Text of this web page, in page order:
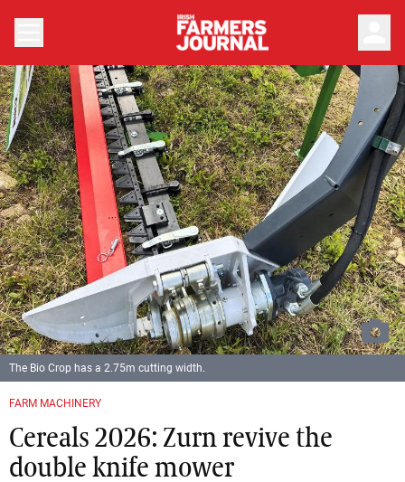
FARM MACHINERY
Cereals 2026: Zurn revive the
double knife mower
The Bio Crop has a 2.75m cutting width.